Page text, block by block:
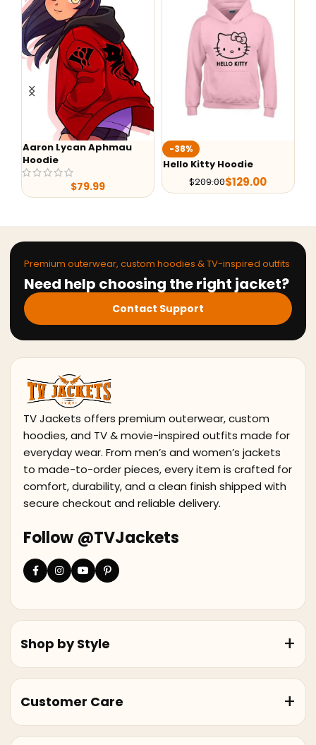
Aaron Lycan Aphmau
Hoodie
$79.99
-38%
Hello Kitty Hoodie
$209.00$129.00
Premium outerwear, custom hoodies & TV-inspired outfits
Need help choosing the right jacket?
Contact Support
TV Jackets offers premium outerwear, custom
hoodies, and TV & movie-inspired outfits made for
everyday wear. From men’s and women’s jackets
to made-to-order pieces, every item is crafted for
comfort, durability, and a clean finish shipped with
secure checkout and reliable delivery.
Follow @TVJackets
Shop by Style
Customer Care